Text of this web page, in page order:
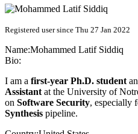
Registered user since Thu 27 Jan 2022
Name:Mohammed Latif Siddiq
Bio:
I am a first-year Ph.D. student
Assistant at the University of
on Software Security, especially
Synthesis pipeline.